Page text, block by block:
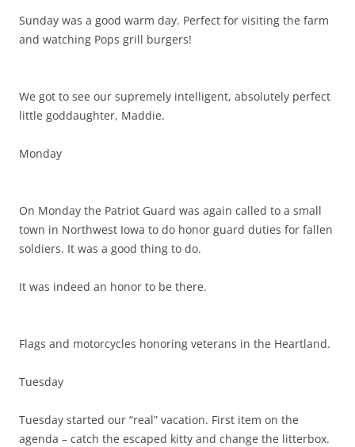
Sunday was a good warm day. Perfect for visiting the farm
and watching Pops grill burgers!
We got to see our supremely intelligent, absolutely perfect
little goddaughter, Maddie.
Monday
On Monday the Patriot Guard was again called to a small
town in Northwest Iowa to do honor guard duties for fallen
soldiers. It was a good thing to do.
It was indeed an honor to be there.
Flags and motorcycles honoring veterans in the Heartland.
Tuesday
Tuesday started our “real” vacation. First item on the
agenda – catch the escaped kitty and change the litterbox.